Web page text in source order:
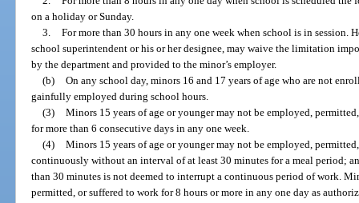
on a holiday or Sunday.
3. For more than 30 hours in any one week when school is in session.
school superintendent or his or her designee, may waive the limitation
by the department and provided to the minor’s employer.
(b) On any school day, minors 16 and 17 years of age who are not
gainfully employed during school hours.
(3) Minors 15 years of age or younger may not be employed,
for more than 6 consecutive days in any one week.
(4) Minors 15 years of age or younger may not be employed,
continuously without an interval of at least 30 minutes for a meal period;
than 30 minutes is not deemed to interrupt a continuous period of work.
permitted, or suffered to work for 8 hours or more in any one day as